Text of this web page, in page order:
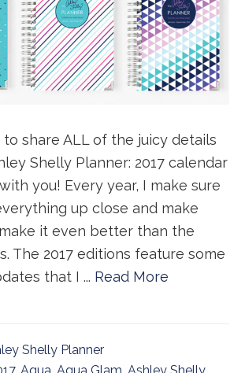
to share ALL of the juicy details
Shelly Planner: 2017 calendar
you! Every year, I make sure
up close and make
it even better than the
The 2017 editions feature some
that I ... Read More
Shelly Planner